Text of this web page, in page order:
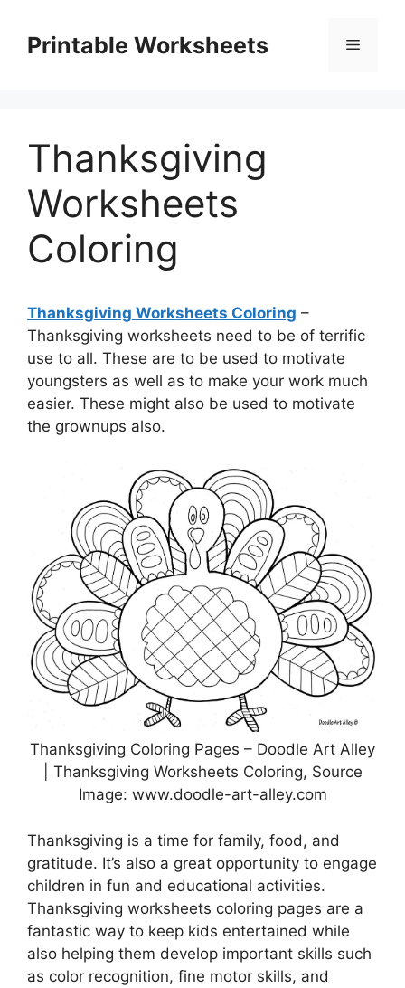
contentPrintable Worksheets Menu
Thanksgiving
Worksheets
Coloring
Thanksgiving Worksheets Coloring –
Thanksgiving worksheets need to be of terrific
use to all. These are to be used to motivate
youngsters as well as to make your work much
easier. These might also be used to motivate
the grownups also.
Thanksgiving Coloring Pages – Doodle Art Alley
| Thanksgiving Worksheets Coloring, Source
Image: www.doodle-art-alley.com
Thanksgiving is a time for family, food, and
gratitude. It’s also a great opportunity to engage
children in fun and educational activities.
Thanksgiving worksheets coloring pages are a
fantastic way to keep kids entertained while
also helping them develop important skills such
as color recognition, fine motor skills, and